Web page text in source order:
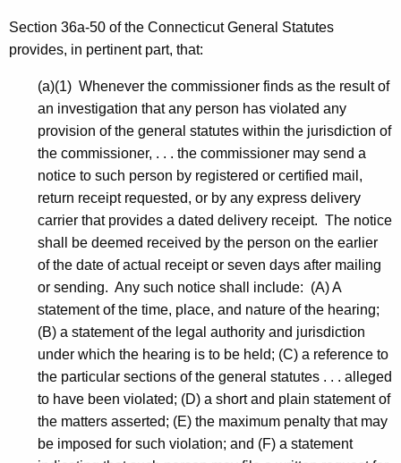
Section 36a-50 of the Connecticut General Statutes
provides, in pertinent part, that:
(a)(1) Whenever the commissioner finds as the result of
an investigation that any person has violated any
provision of the general statutes within the jurisdiction of
the commissioner, . . . the commissioner may send a
notice to such person by registered or certified mail,
return receipt requested, or by any express delivery
carrier that provides a dated delivery receipt. The notice
shall be deemed received by the person on the earlier
of the date of actual receipt or seven days after mailing
or sending. Any such notice shall include: (A) A
statement of the time, place, and nature of the hearing;
(B) a statement of the legal authority and jurisdiction
under which the hearing is to be held; (C) a reference to
the particular sections of the general statutes . . . alleged
to have been violated; (D) a short and plain statement of
the matters asserted; (E) the maximum penalty that may
be imposed for such violation; and (F) a statement